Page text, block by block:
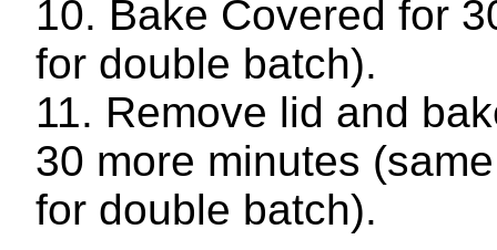
Bake Covered for
for double batch).
Remove lid and
30 more minutes
for double batch).